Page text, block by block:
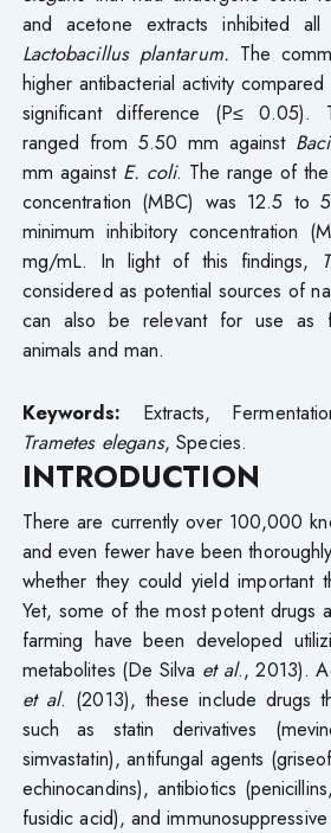
and acetone extracts inhibited
Lactobacillus plantarum. The
higher antibacterial activity
significant difference (P≤ 0.05).
ranged from 5.50 mm against
mm against E. coli. The range of
concentration (MBC) was 12.5 to
minimum inhibitory concentration
mg/mL. In light of this findings,
considered as potential sources of
can also be relevant for use as
animals and man.
Keywords: Extracts,
Trametes elegans, Species.
INTRODUCTION
There are currently over 100,000
and even fewer have been
whether they could yield important
Yet, some of the most potent drugs
farming have been developed
metabolites (De Silva et al., 2013).
et al. (2013), these include drugs
such as statin derivatives
simvastatin), antifungal agents
echinocandins), antibiotics
fusidic acid), and